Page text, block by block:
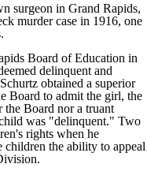
surgeon in Grand Rapids,
murder case in 1916, one
Board of Education in
delinquent and
obtained a superior
Board to admit the girl, the
the Board nor a truant
was "delinquent." Two
rights when he
the ability to appeal